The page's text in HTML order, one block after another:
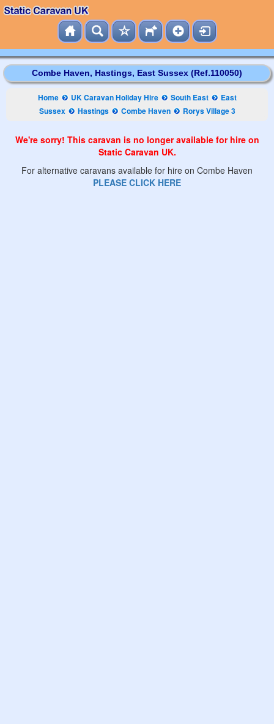
Combe Haven, Hastings, East Sussex (Ref.110050)
Home UK Caravan Holiday Hire South East
East
Sussex
Hastings Combe Haven Rorys Village 3
We're sorry! This caravan is no longer available for hire on
Static Caravan UK.
For alternative caravans available for hire on Combe Haven
PLEASE CLICK HERE